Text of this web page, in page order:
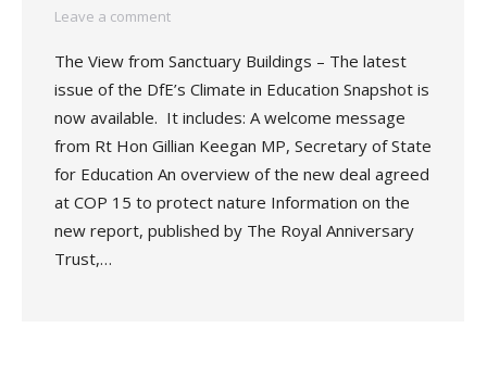
Leave a comment
The View from Sanctuary Buildings – The latest
issue of the DfE’s Climate in Education Snapshot is
now available. It includes: A welcome message
from Rt Hon Gillian Keegan MP, Secretary of State
for Education An overview of the new deal agreed
at COP 15 to protect nature Information on the
new report, published by The Royal Anniversary
Trust,…